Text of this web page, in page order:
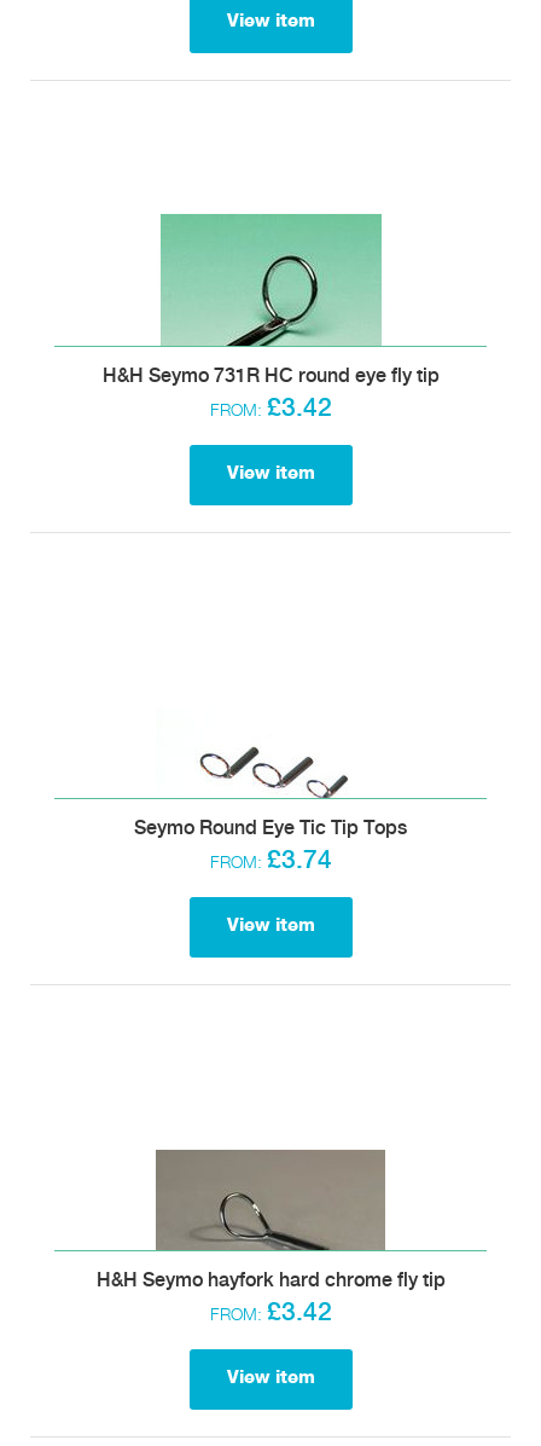
View item
H&H Seymo 731R HC round eye fly tip
FROM: £3.42
View item
Seymo Round Eye Tic Tip Tops
FROM: £3.74
View item
H&H Seymo hayfork hard chrome fly tip
FROM: £3.42
View item